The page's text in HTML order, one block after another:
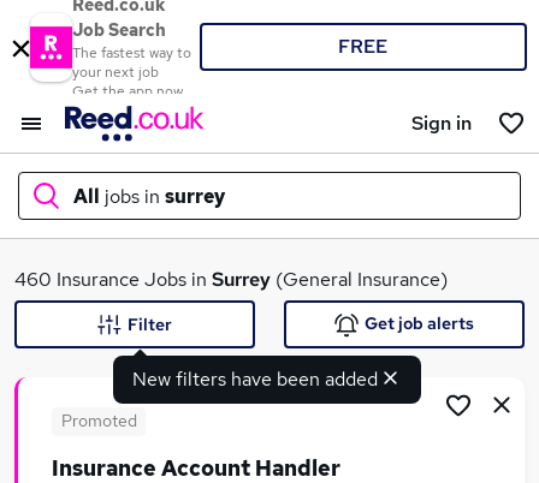
Reed.co.uk
Job Search
The fastest way to
your next job
Get the app now
FREE
Sign in
All jobs in surrey
What
460 Insurance Jobs in Surrey (General Insurance)
New filters have been added
Filter Get job alerts
Promoted
Insurance Account Handler